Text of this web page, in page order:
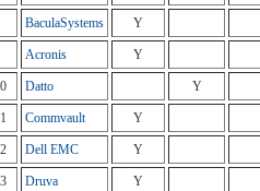
BaculaSystems Y
Acronis Y
Datto Y
Commvault Y
Dell EMC Y
Druva Y